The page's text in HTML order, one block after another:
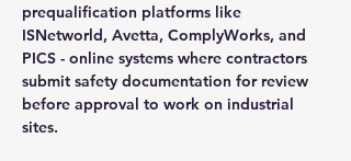
prequalification platforms like
ISNetworld, Avetta, ComplyWorks, and
PICS - online systems where contractors
submit safety documentation for review
before approval to work on industrial
sites.